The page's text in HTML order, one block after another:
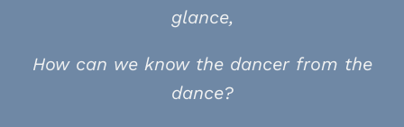
glance,
How can we know the dancer from the
dance?